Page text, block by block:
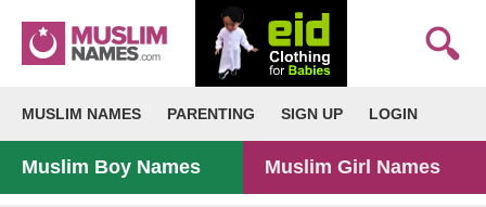
MUSLIM NAMES PARENTING SIGN UP LOGIN
Muslim Boy Names Muslim Girl Names